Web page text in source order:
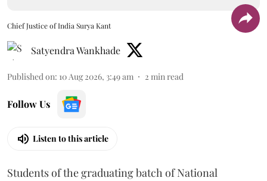
Chief Justice of India Surya Kant
Satyendra Wankhade
Published on: 10 Aug 2026, 3:49 am 2 min read
Follow Us
Listen to this article
Students of the graduating batch of National